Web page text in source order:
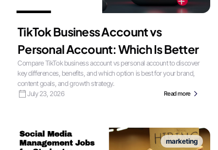
TikTok Business Account vs
Personal Account: Which Is Better
Compare TikTok business account vs personal account to discover
key differences, benefits, and which option is best for your brand,
content goals, and growth strategy.
July 23, 2026
Read more
marketing